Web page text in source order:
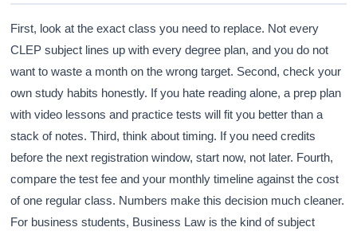
First, look at the exact class you need to replace. Not every
CLEP subject lines up with every degree plan, and you do not
want to waste a month on the wrong target. Second, check your
own study habits honestly. If you hate reading alone, a prep plan
with video lessons and practice tests will fit you better than a
stack of notes. Third, think about timing. If you need credits
before the next registration window, start now, not later. Fourth,
compare the test fee and your monthly timeline against the cost
of one regular class. Numbers make this decision much cleaner.
For business students, Business Law is the kind of subject